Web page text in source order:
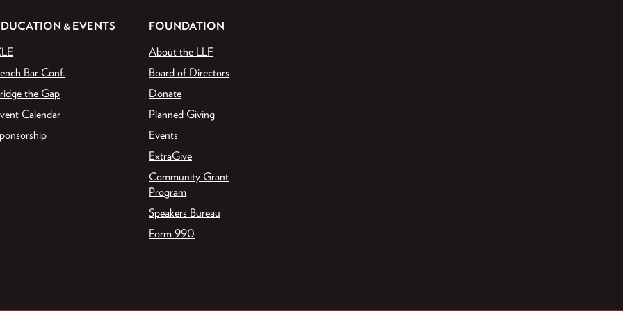
& EVENTS
Bar Conf.
the Gap
Calendar
FOUNDATION
About the LLF
Board of Directors
Donate
Planned Giving
Events
ExtraGive
Community Grant
Program
Speakers Bureau
Form 990